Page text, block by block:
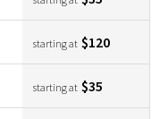
starting at $120
starting at $35